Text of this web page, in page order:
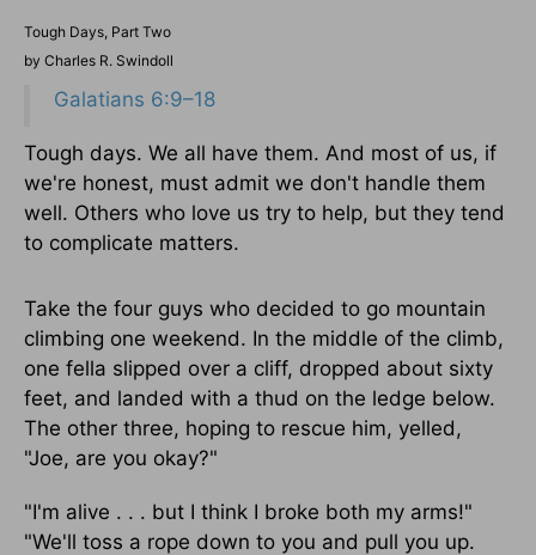
Tough Days, Part Two
by Charles R. Swindoll
Galatians 6:9–18
Tough days. We all have them. And most of us, if
we're honest, must admit we don't handle them
well. Others who love us try to help, but they tend
to complicate matters.
Take the four guys who decided to go mountain
climbing one weekend. In the middle of the climb,
one fella slipped over a cliff, dropped about sixty
feet, and landed with a thud on the ledge below.
The other three, hoping to rescue him, yelled,
"Joe, are you okay?"
"I'm alive . . . but I think I broke both my arms!"
"We'll toss a rope down to you and pull you up.